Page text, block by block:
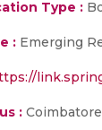
Type :
: Emerging
: Coimbatore